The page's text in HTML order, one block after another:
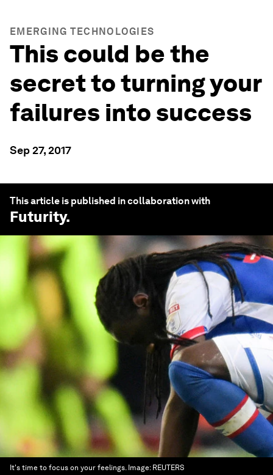
EMERGING TECHNOLOGIES
This could be the
secret to turning your
failures into success
Sep 27, 2017
This article is published in collaboration with
Futurity.
It's time to focus on your feelings. Image: REUTERS